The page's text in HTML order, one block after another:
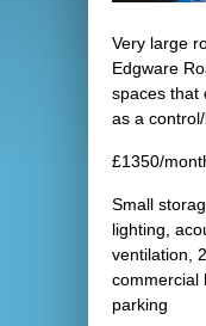
Very large
Edgware
spaces that
as a
£1350/
Small
lighting,
ventilation,
commercial
parking